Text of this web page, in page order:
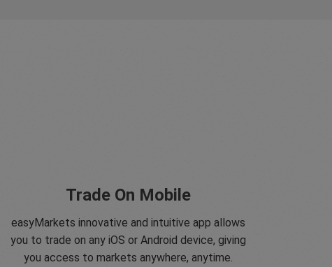
Trade On Mobile
easyMarkets innovative and intuitive app allows
you to trade on any iOS or Android device, giving
you access to markets anywhere, anytime.